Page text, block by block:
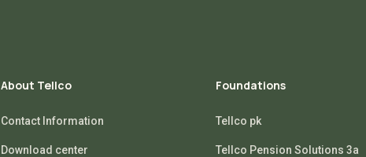
About Tellco
Contact Information
Download center
Foundations
Tellco pk
Tellco Pension Solutions 3a